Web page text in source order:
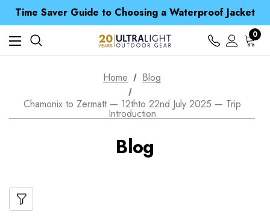
Time Saver Guide to Choosing a Waterproof Jacket
Spend over £25 and get our Anniversary Neck Tube for 1p
Free UK Delivery when you spend over S$ 15
Time Saver Guide to Choosing a Waterproof Jacket
Spend over £25 and get our Anniversary Neck Tube for 1p
0
Home
Blog
Chamonix to Zermatt — 12thto 22nd July 2025 — Trip
Introduction
Blog